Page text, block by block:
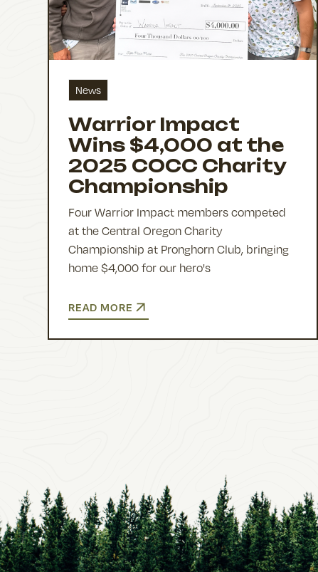
News
Warrior Impact
Wins $4,000 at the
2025 COCC Charity
Championship
Four Warrior Impact members competed
at the Central Oregon Charity
Championship at Pronghorn Club, bringing
home $4,000 for our hero's
READ MORE